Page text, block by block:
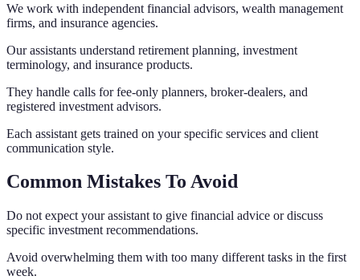
We work with independent financial advisors, wealth management
firms, and insurance agencies.
Our assistants understand retirement planning, investment
terminology, and insurance products.
They handle calls for fee-only planners, broker-dealers, and
registered investment advisors.
Each assistant gets trained on your specific services and client
communication style.
Common Mistakes To Avoid
Do not expect your assistant to give financial advice or discuss
specific investment recommendations.
Avoid overwhelming them with too many different tasks in the first
week.